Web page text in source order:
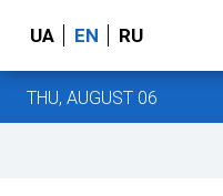
UA EN RU
THU, AUGUST 06